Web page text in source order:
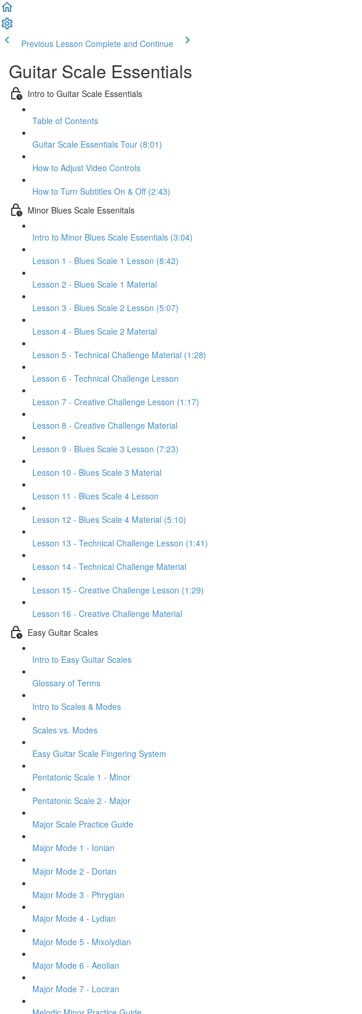
Previous Lesson Complete and Continue
Guitar Scale Essentials
Intro to Guitar Scale Essentials
Table of Contents
Guitar Scale Essentials Tour (8:01)
How to Adjust Video Controls
How to Turn Subtitles On & Off (2:43)
Minor Blues Scale Essenitals
Intro to Minor Blues Scale Essentials (3:04)
Lesson 1 - Blues Scale 1 Lesson (8:42)
Lesson 2 - Blues Scale 1 Material
Lesson 3 - Blues Scale 2 Lesson (5:07)
Lesson 4 - Blues Scale 2 Material
Lesson 5 - Technical Challenge Material (1:28)
Lesson 6 - Technical Challenge Lesson
Lesson 7 - Creative Challenge Lesson (1:17)
Lesson 8 - Creative Challenge Material
Lesson 9 - Blues Scale 3 Lesson (7:23)
Lesson 10 - Blues Scale 3 Material
Lesson 11 - Blues Scale 4 Lesson
Lesson 12 - Blues Scale 4 Material (5:10)
Lesson 13 - Technical Challenge Lesson (1:41)
Lesson 14 - Technical Challenge Material
Lesson 15 - Creative Challenge Lesson (1:29)
Lesson 16 - Creative Challenge Material
Easy Guitar Scales
Intro to Easy Guitar Scales
Glossary of Terms
Intro to Scales & Modes
Scales vs. Modes
Easy Guitar Scale Fingering System
Pentatonic Scale 1 - Minor
Pentatonic Scale 2 - Major
Major Scale Practice Guide
Major Mode 1 - Ionian
Major Mode 2 - Dorian
Major Mode 3 - Phrygian
Major Mode 4 - Lydian
Major Mode 5 - Mixolydian
Major Mode 6 - Aeolian
Major Mode 7 - Lociran